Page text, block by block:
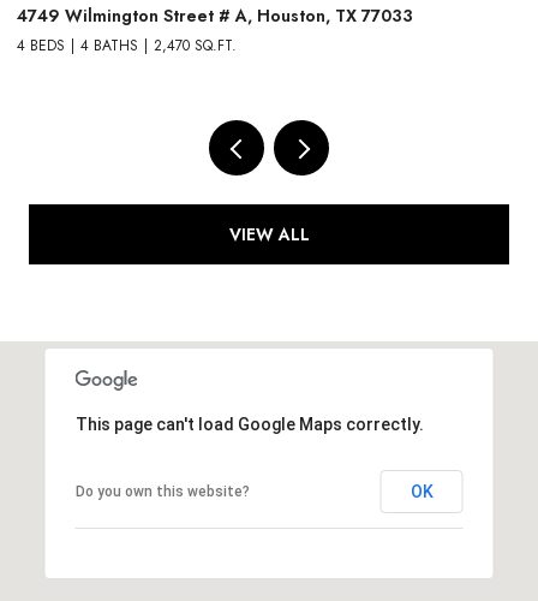
4749 Wilmington Street # A, Houston, TX 77033
4 BEDS 4 BATHS 2,470 SQ.FT.
VIEW ALL
This page can't load Google Maps correctly.
Do you own this website? OK